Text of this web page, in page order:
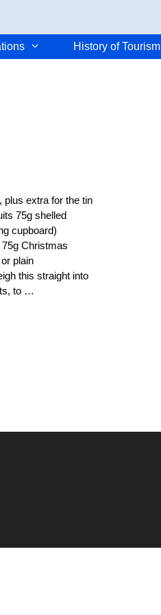
History of Tourism
extra for the tin
75g shelled
cupboard)
Christmas
plain
this straight into
to …